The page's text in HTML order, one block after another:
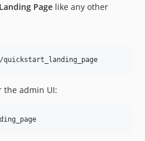
Page like any other
the admin UI: